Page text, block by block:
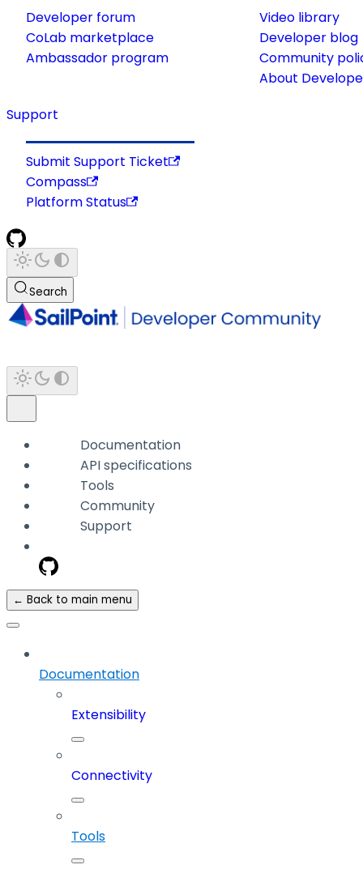
Developer forum
CoLab marketplace
Ambassador program
Video library
Developer blog
Community
About
Support
Submit Support Ticket
Compass
Platform Status
Search
Documentation
API specifications
Tools
Community
Support
← Back to main menu
Documentation
Extensibility
Connectivity
Tools